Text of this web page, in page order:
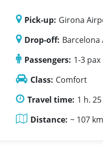
Pick-up: Girona
Drop-off: Barcelona
Passengers: 1-3 pax
Class: Comfort
Travel time: 1 h.
Distance: ~ 107 km